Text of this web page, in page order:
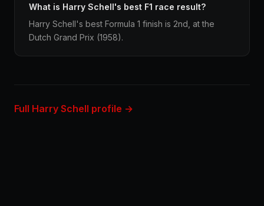
What is Harry Schell's best F1 race result?
Harry Schell's best Formula 1 finish is 2nd, at the
Dutch Grand Prix (1958).
Full Harry Schell profile →